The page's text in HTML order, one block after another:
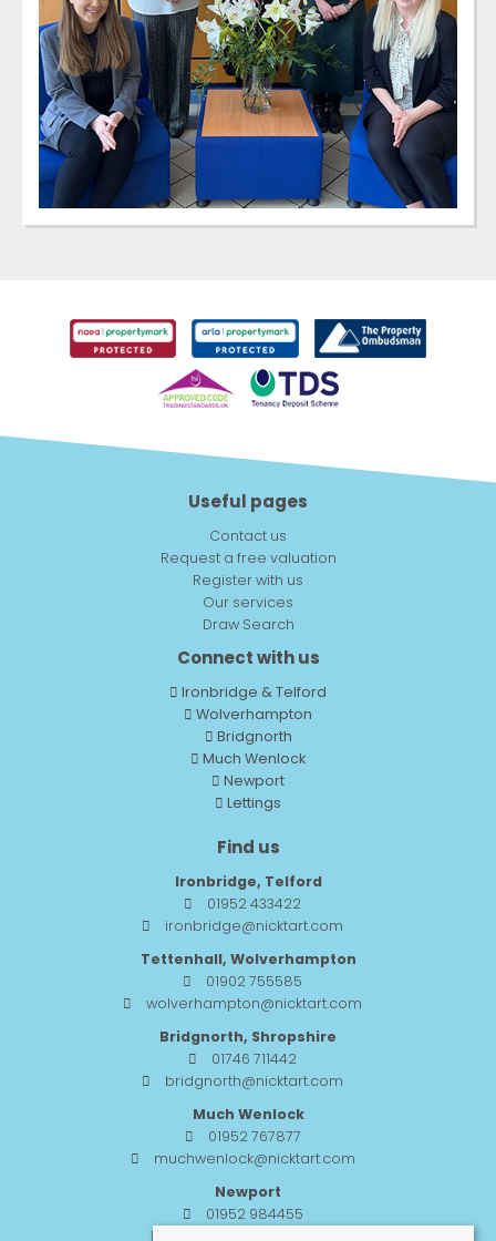
Useful pages
Contact us
Request a free valuation
Register with us
Our services
Draw Search
Connect with us
Ironbridge & Telford
Wolverhampton
Bridgnorth
Much Wenlock
Newport
Lettings
Find us
Ironbridge, Telford
01952 433422
ironbridge@nicktart.com
Tettenhall, Wolverhampton
01902 755585
wolverhampton@nicktart.com
Bridgnorth, Shropshire
01746 711442
bridgnorth@nicktart.com
Much Wenlock
01952 767877
muchwenlock@nicktart.com
Newport
01952 984455